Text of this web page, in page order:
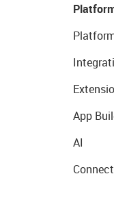
App
AI